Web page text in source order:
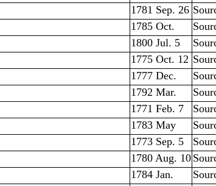
1781 Sep. 26
1785 Oct.
1800 Jul. 5
1775 Oct. 12
1777 Dec.
1792 Mar.
1771 Feb. 7
1783 May
1773 Sep. 5
1780 Aug. 10
1784 Jan.